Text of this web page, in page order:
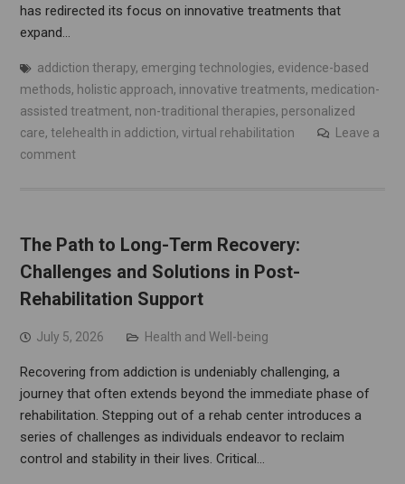
has redirected its focus on innovative treatments that
expand…
addiction therapy, emerging technologies, evidence-based
methods, holistic approach, innovative treatments, medication-
assisted treatment, non-traditional therapies, personalized
care, telehealth in addiction, virtual rehabilitation
Leave a
comment
The Path to Long-Term Recovery:
Challenges and Solutions in Post-
Rehabilitation Support
July 5, 2026 Health and Well-being
Recovering from addiction is undeniably challenging, a
journey that often extends beyond the immediate phase of
rehabilitation. Stepping out of a rehab center introduces a
series of challenges as individuals endeavor to reclaim
control and stability in their lives. Critical…